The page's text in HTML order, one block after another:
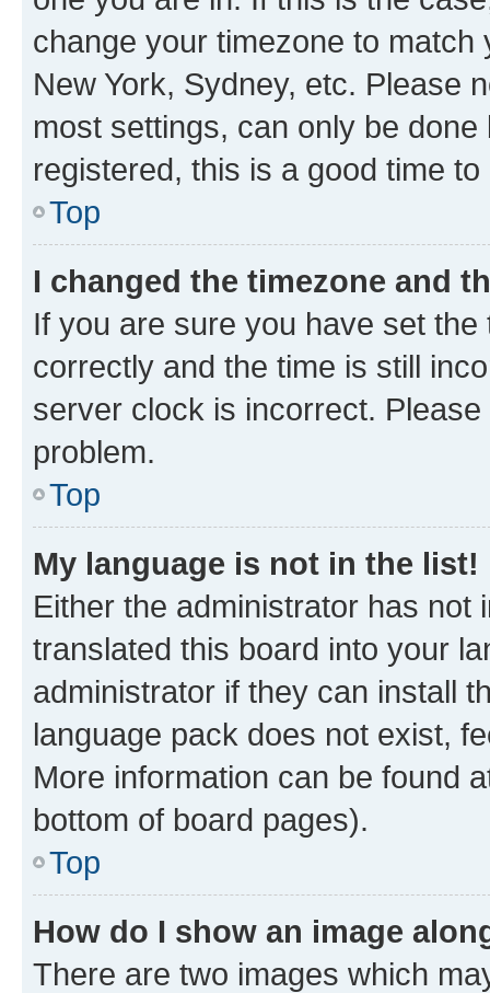
change your timezone to
New York, Sydney, etc. Please
most settings, can only be
registered, this is a good time to
Top
I changed the timezone and
If you are sure you have set
correctly and the time is still
server clock is incorrect.
problem.
Top
My language is not in the list!
Either the administrator has not
translated this board into your
administrator if they can install
language pack does not exist,
More information can be found
bottom of board pages).
Top
How do I show an image
There are two images which